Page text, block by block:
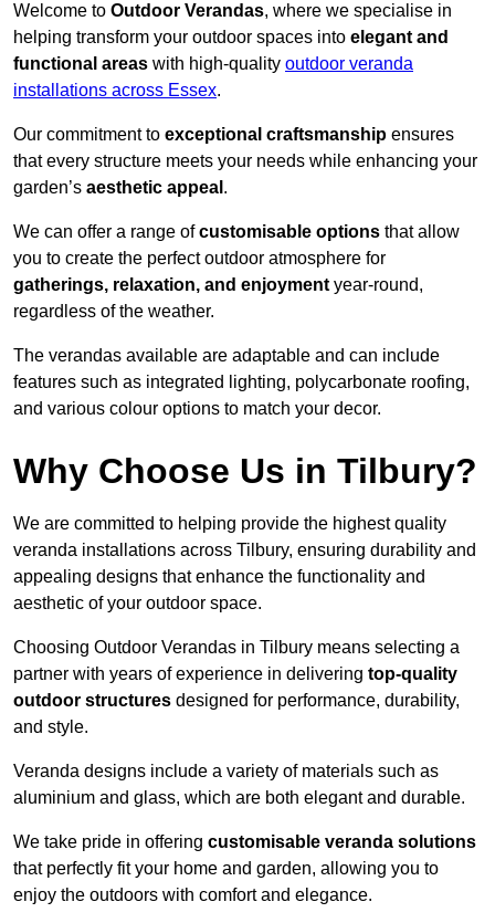
Welcome to Outdoor Verandas, where we specialise in
helping transform your outdoor spaces into elegant and
functional areas with high-quality outdoor veranda
installations across Essex.
Our commitment to exceptional craftsmanship ensures
that every structure meets your needs while enhancing your
garden’s aesthetic appeal .
We can offer a range ofcustomisable options that allow
you to create the perfect outdoor atmosphere for
gatherings, relaxation, and enjoyment year-round,
regardless of the weather.
The verandas available are adaptable and can include
features such as integrated lighting, polycarbonate roofing,
and various colour options to match your decor.
Why Choose Us in Tilbury?
We are committed to helping provide the highest quality
veranda installations across Tilbury, ensuring durability and
appealing designs that enhance the functionality and
aesthetic of your outdoor space.
Choosing Outdoor Verandas in Tilbury means selecting a
partner with years of experience in delivering top-quality
outdoor structures designed for performance, durability,
and style.
Veranda designs include a variety of materials such as
aluminium and glass, which are both elegant and durable.
We take pride in offering customisable veranda solutions
that perfectly fit your home and garden, allowing you to
enjoy the outdoors with comfort and elegance.